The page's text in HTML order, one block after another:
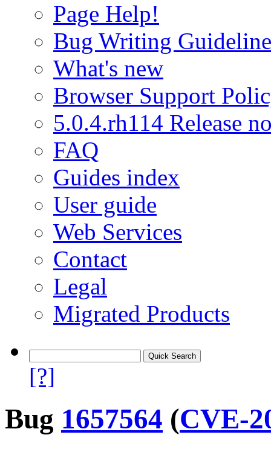
Page Help!
Bug Writing
What's new
Browser Support
5.0.4.rh114 Release
FAQ
Guides index
User guide
Web Services
Contact
Legal
Migrated Products
[?]
Bug 1657564 (CVE-